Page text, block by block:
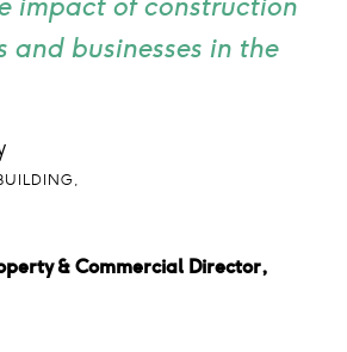
impact of construction
and businesses in the
& Commercial Director,